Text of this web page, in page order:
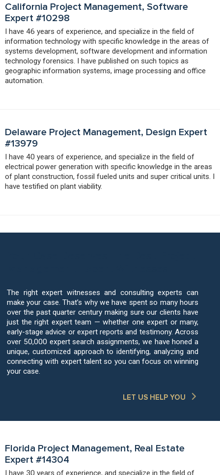
California Project Management, Software
Expert #10298
I have 46 years of experience, and specialize in the field of
information technology with specific knowledge in the areas of
systems development, software development and information
technology forensics. I have published on such topics as
geographic information systems, image processing and office
automation.
Delaware Project Management, Design Expert
#13979
I have 40 years of experience, and specialize in the field of
electrical power generation with specific knowledge in the areas
of plant construction, fossil fueled units and super critical units. I
have testified on plant viability.
The right expert witnesses and consulting experts can
make your case. That’s why we have spent so many hours
over the past quarter century making sure our clients have
just the right expert team — whether one expert or many,
early-stage advice or expert reports and testimony. Across
over 50,000 expert search assignments, we have honed a
unique, customized approach to identifying, analyzing and
connecting with expert talent so you can focus on winning
your case.
LET US HELP YOU
Florida Project Management, Real Estate
Expert #14304
I have 30 years of experience, and specialize in the field of